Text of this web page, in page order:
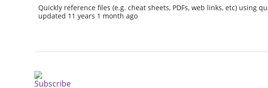
Quickly reference files (e.g. cheat sheets, PDFs, web links, etc) using
updated 11 years 1 month ago